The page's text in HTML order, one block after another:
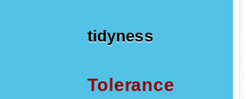
tidyness
Tolerance